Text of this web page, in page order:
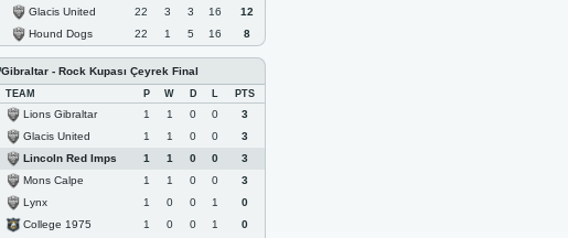
Glacis United 22 3 3 16
12
Hound Dogs 22 1 5 16 8
Gibraltar - Rock Kupası Çeyrek Final
TEAM P W D L PTS
Lions Gibraltar 1 1 0 0
3
Glacis United 1 1 0 0
3
Lincoln Red Imps 1 1 0 0
3
Mons Calpe 1 1 0 0
3
Lynx 1 0 0 1
0
College 1975 1 0 0 1
0